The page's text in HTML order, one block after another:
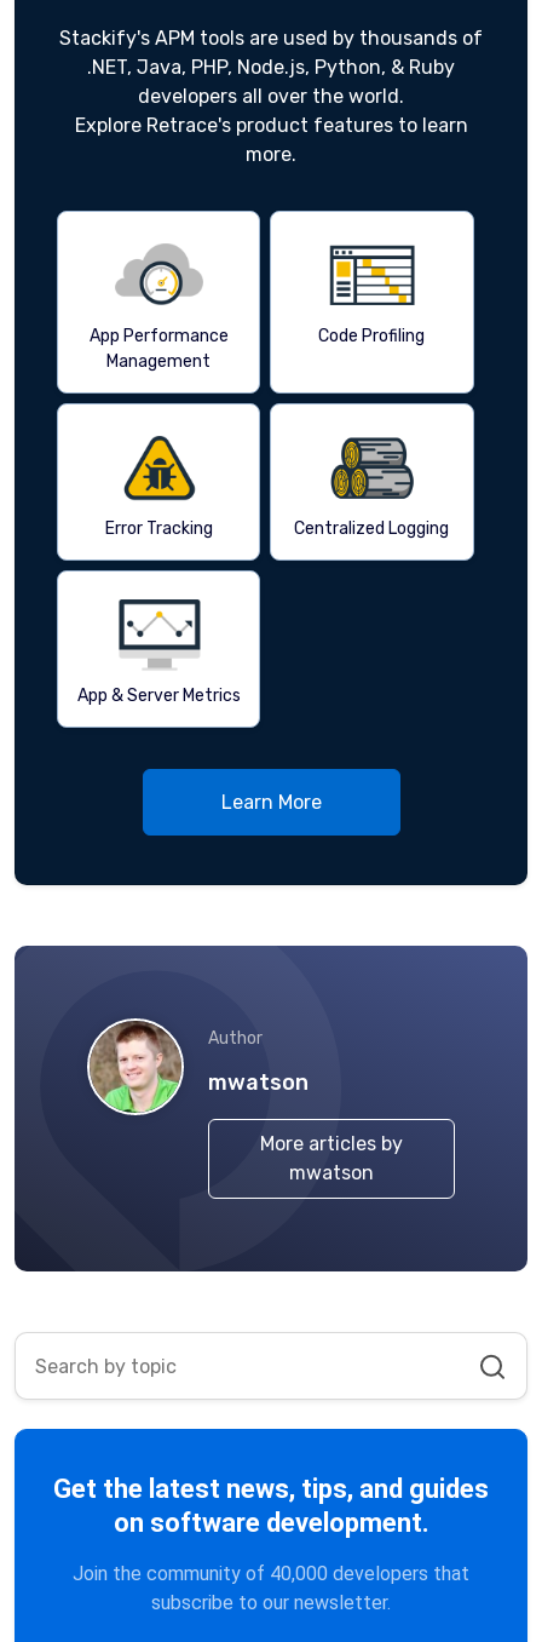
Stackify's APM tools are used by thousands of
.NET, Java, PHP, Node.js, Python, & Ruby
developers all over the world.
Explore Retrace's product features to learn
more.
App Performance
Management
Code Profiling
Error Tracking Centralized Logging
App & Server Metrics
Learn More
Author
mwatson
More articles by
mwatson
Get the latest news, tips, and guides
on software development.
Join the community of 40,000 developers that
subscribe to our newsletter.